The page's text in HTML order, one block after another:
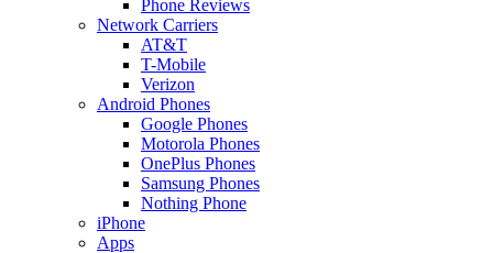
Phone Reviews
Network Carriers
AT&T
T-Mobile
Verizon
Android Phones
Google Phones
Motorola Phones
OnePlus Phones
Samsung Phones
Nothing Phone
iPhone
Apps